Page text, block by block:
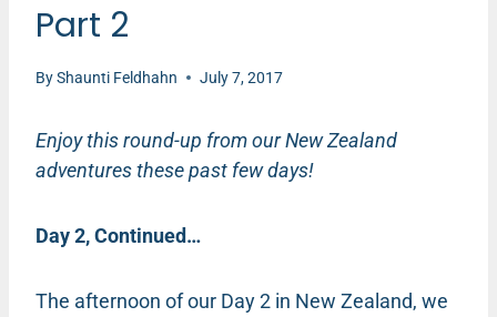
Part 2
ByShaunti Feldhahn July 7, 2017
Enjoy this round-up from our New Zealand
adventures these past few days!
Day 2, Continued…
The afternoon of our Day 2 in New Zealand, we